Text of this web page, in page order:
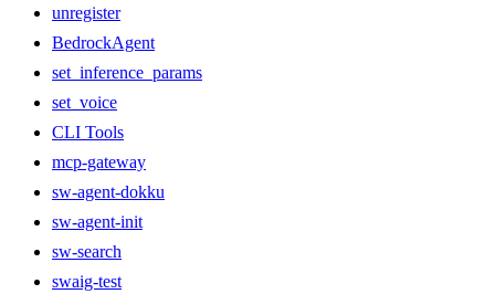
unregister
BedrockAgent
set_inference_params
set_voice
CLI Tools
mcp-gateway
sw-agent-dokku
sw-agent-init
sw-search
swaig-test